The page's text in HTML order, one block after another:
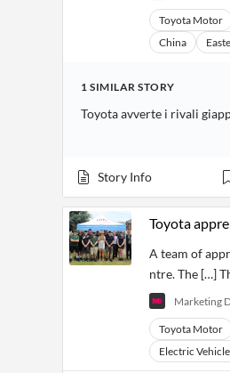
Toyota Motor
China
1 SIMILAR STORY
Toyota avverte i rivali
Story Info
Toyota
A team of
ntre. The […]
Marketing
Toyota Motor
Electric